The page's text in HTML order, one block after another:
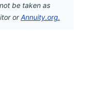
be taken as
orAnnuity.org.